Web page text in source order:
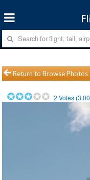
Return to Browse Photos
2 Votes (3.00